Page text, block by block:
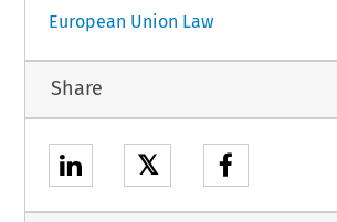
European Union Law
Share
𝕏